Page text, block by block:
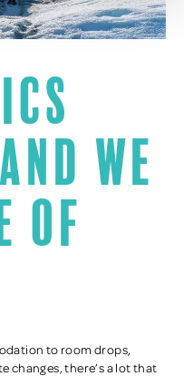
we
of
to room drops,
changes, there’s a lot that